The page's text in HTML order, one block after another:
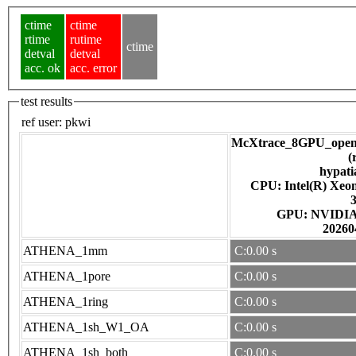
ctime
rtime
detval
acc. ok
ctime
rutime
detval
acc. error
ctime
test results
ref user: pkwi
CPU: Intel(R)
GPU:
ATHENA_1mm
C:0.00 s
ATHENA_1pore
C:0.00 s
ATHENA_1ring
C:0.00 s
ATHENA_1sh_W1_OA
C:0.00 s
ATHENA_1sh_both
C:0.00 s